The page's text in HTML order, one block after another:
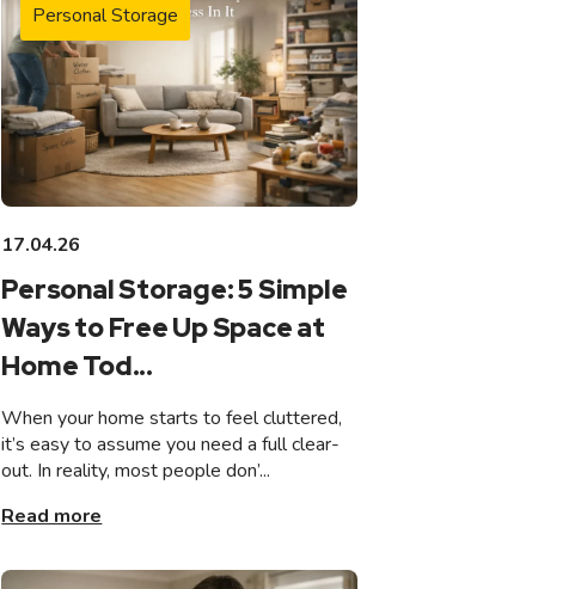
Personal Storage
17.04.26
Personal Storage: 5 Simple
Ways to Free Up Space at
Home Tod...
When your home starts to feel cluttered,
it’s easy to assume you need a full clear-
out. In reality, most people don’...
Read more